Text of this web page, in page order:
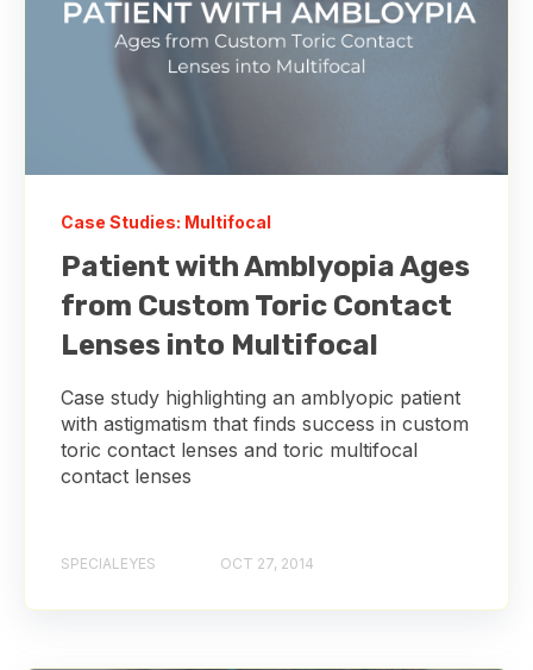
Case Studies: Multifocal
Patient with Amblyopia Ages
from Custom Toric Contact
Lenses into Multifocal
Case study highlighting an amblyopic patient
with astigmatism that finds success in custom
toric contact lenses and toric multifocal
contact lenses
SPECIALEYES OCT 27, 2014